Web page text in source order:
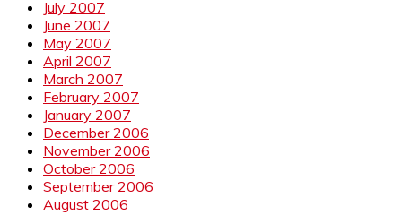
July 2007
June 2007
May 2007
April 2007
March 2007
February 2007
January 2007
December 2006
November 2006
October 2006
September 2006
August 2006